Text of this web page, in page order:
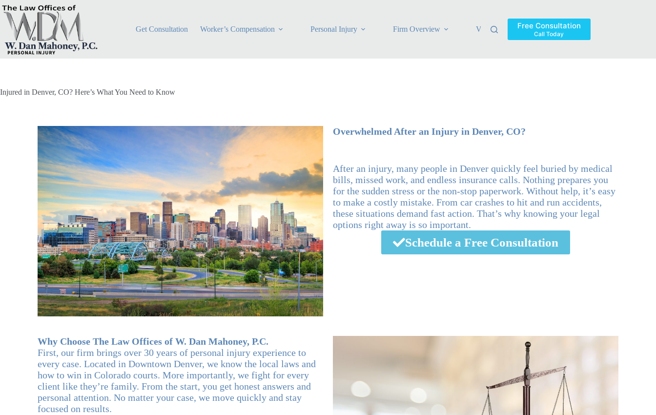
Get Consultation Worker’s Compensation Personal Injury Firm Overview Verdicts & Settlements Blog
Free Consultation
Call Today
Injured in Denver, CO? Here’s What You Need to Know
Overwhelmed After an Injury in Denver, CO?
After an injury, many people in Denver quickly feel buried by medical
bills, missed work, and endless insurance calls. Nothing prepares you
for the sudden stress or the non-stop paperwork. Without help, it’s easy
to make a costly mistake. From car crashes to hit and run accidents,
these situations demand fast action. That’s why knowing your legal
options right away is so important.
Schedule a Free Consultation
Why Choose The Law Offices of W. Dan Mahoney, P.C.
First, our firm brings over 30 years of personal injury experience to
every case. Located in Downtown Denver, we know the local laws and
how to win in Colorado courts. More importantly, we fight for every
client like they’re family. From the start, you get honest answers and
personal attention. No matter your case, we move quickly and stay
focused on results.